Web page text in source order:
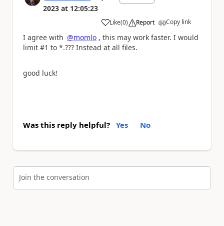
2023 at 12:05:23
Like
a (0) Report Copy link
I agree with @momlo , this may work faster. I would
limit #1 to *.??? Instead at all files.
good luck!
Was this reply helpful? Yes No
Join the conversation